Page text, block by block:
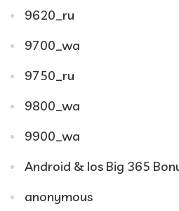
9620_ru
9700_wa
9750_ru
9800_wa
9900_wa
Android & Ios Big 365
anonymous